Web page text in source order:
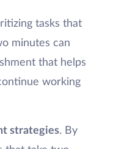
tasks that
minutes can
that helps
working
strategies. By